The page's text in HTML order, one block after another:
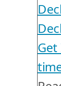
Get